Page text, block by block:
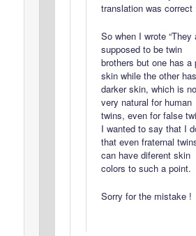
translation was correct
So when I wrote “They
supposed to be twin
brothers but one has a
skin while the other
darker skin, which is
very natural for human
twins, even for false
I wanted to say that I
that even fraternal
can have diferent skin
colors to such a point.
Sorry for the mistake !